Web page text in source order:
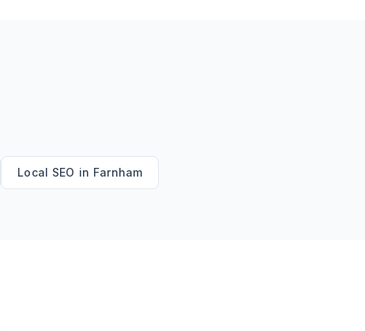
Local SEO in Farnham